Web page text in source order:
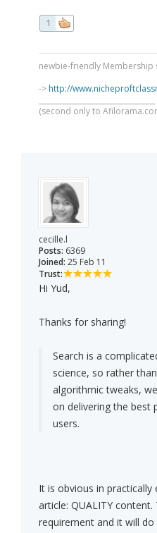
1
newbie-friendly Membership
-> http://
(second only to
cecille.l
Posts: 6369
Joined: 25 Feb 11
Trust:
Hi Yud,
Thanks for sharing!
Search is a
science, so rather
algorithmic tweaks,
on delivering the best
users.
It is obvious in practically
article: QUALITY
requirement and it will